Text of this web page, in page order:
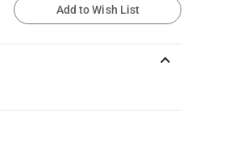
Add to Wish List
keyboard_arrow_up